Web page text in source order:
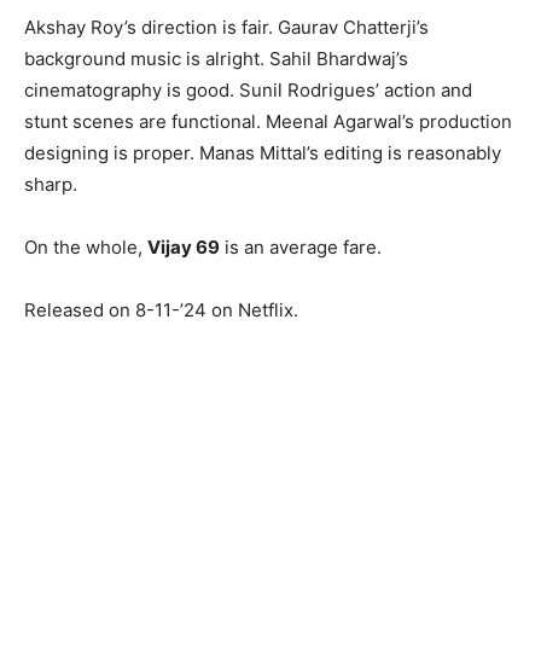
Akshay Roy’s direction is fair. Gaurav Chatterji’s
background music is alright. Sahil Bhardwaj’s
cinematography is good. Sunil Rodrigues’ action and
stunt scenes are functional. Meenal Agarwal’s production
designing is proper. Manas Mittal’s editing is reasonably
sharp.
On the whole, Vijay 69 is an average fare.
Released on 8-11-’24 on Netflix.